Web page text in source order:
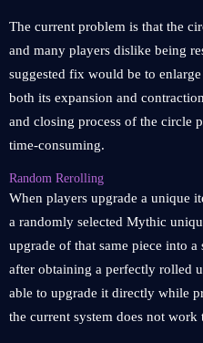
The current problem is that the
and many players dislike being
suggested fix would be to
both its expansion and
and closing process of the circle
time-consuming.
Random Rerolling
When players upgrade a unique
a randomly selected Mythic
upgrade of that same piece into
after obtaining a perfectly rolled
able to upgrade it directly while
the current system does not work